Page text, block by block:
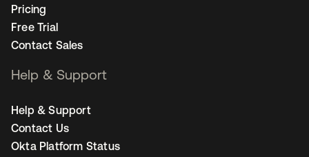
Pricing
Free Trial
Contact Sales
Help & Support
Help & Support
Contact Us
Okta Platform Status